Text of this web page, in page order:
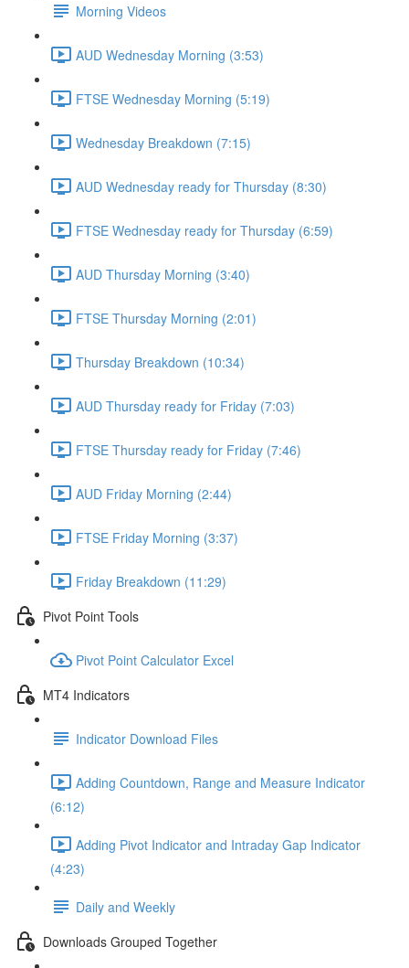
Morning Videos
AUD Wednesday Morning (3:53)
FTSE Wednesday Morning (5:19)
Wednesday Breakdown (7:15)
AUD Wednesday ready for Thursday (8:30)
FTSE Wednesday ready for Thursday (6:59)
AUD Thursday Morning (3:40)
FTSE Thursday Morning (2:01)
Thursday Breakdown (10:34)
AUD Thursday ready for Friday (7:03)
FTSE Thursday ready for Friday (7:46)
AUD Friday Morning (2:44)
FTSE Friday Morning (3:37)
Friday Breakdown (11:29)
Pivot Point Tools
Pivot Point Calculator Excel
MT4 Indicators
Indicator Download Files
Adding Countdown, Range and Measure Indicator
(6:12)
Adding Pivot Indicator and Intraday Gap Indicator
(4:23)
Daily and Weekly
Downloads Grouped Together